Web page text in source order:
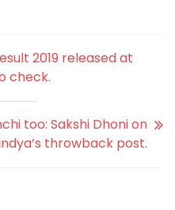
2019 released at
check.
too: Sakshi Dhoni on
throwback post.